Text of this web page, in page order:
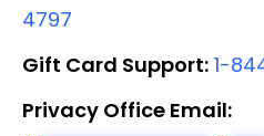
4797
Gift Card Support: 1-
Privacy Office Email: